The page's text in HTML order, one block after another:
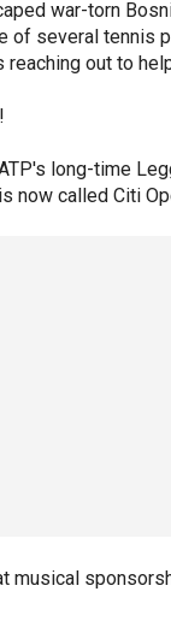
war-torn
of several tennis
reaching out to
long-time
now called Citi
musical